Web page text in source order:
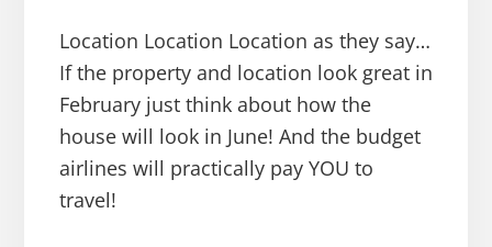
Location Location Location as they say…
If the property and location look great in
February just think about how the
house will look in June! And the budget
airlines will practically pay YOU to
travel!